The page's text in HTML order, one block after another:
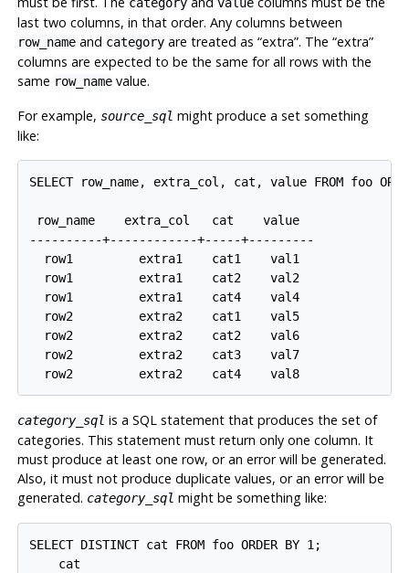
last two columns, in that order. Any columns between
row_nameand categoryare treated as “extra”. The “extra”
columns are expected to be the same for all rows with the
same row_namevalue.
For example, source_sql might produce a set something
like:
SELECT row_name, extra_col, cat, value FROM foo
row_name    extra_col   cat    value
----------+------------+-----+---------
  row1         extra1    cat1    val1
  row1         extra1    cat2    val2
  row1         extra1    cat4    val4
  row2         extra2    cat1    val5
  row2         extra2    cat2    val6
  row2         extra2    cat3    val7
category_sql is a SQL statement that produces the set of
categories. This statement must return only one column. It
must produce at least one row, or an error will be generated.
Also, it must not produce duplicate values, or an error will be
generated. category_sql might be something like:
SELECT DISTINCT cat FROM foo ORDER BY 1;
    cat